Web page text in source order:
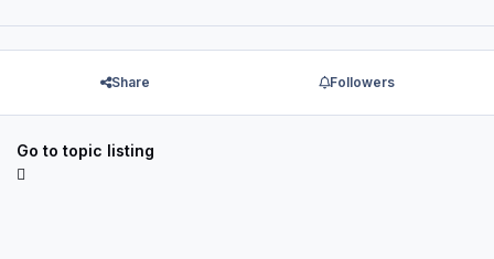
Share Followers
Go to topic listing